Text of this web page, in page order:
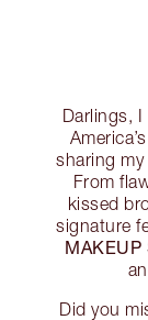
Darlings,
America’s
sharing my
From
kissed
signature
MAKEUP
Did you